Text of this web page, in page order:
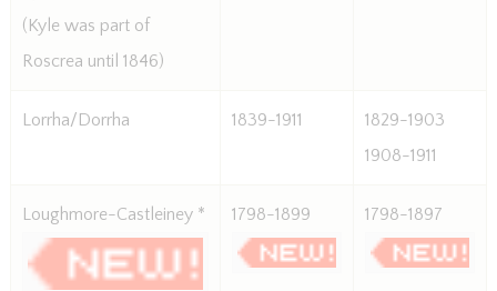
(Kyle was part of
Roscrea until 1846)
Lorrha/Dorrha 1839-1911
1829-1903
1908-1911
Loughmore-Castleiney * 1798-1899 1798-1897